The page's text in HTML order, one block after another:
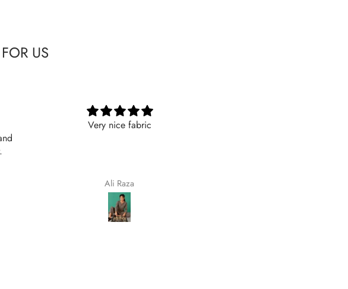
US
Nicely
Maqsoodakhtar